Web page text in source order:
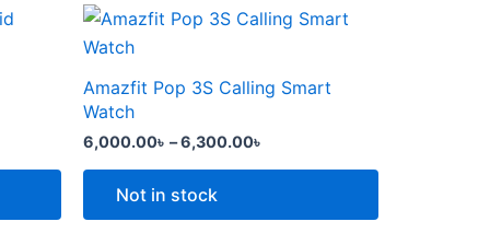
chosen
product
page
Amazfit Pop 3S Calling Smart
Watch
6,000.00৳ –6,300.00৳
Price
range:
6,300.00৳
Not in stock
This
product
multiple
variants.
options
may